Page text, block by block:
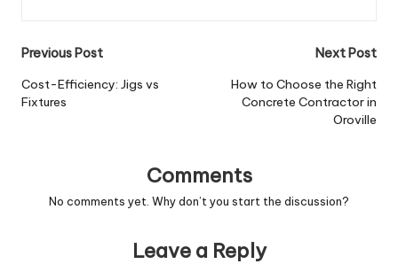
Post
navigation
Previous Post
Cost-Efficiency: Jigs vs
Fixtures
Next Post
How to Choose the Right
Concrete Contractor in
Oroville
Comments
No comments yet. Why don’t you start the discussion?
Leave a Reply